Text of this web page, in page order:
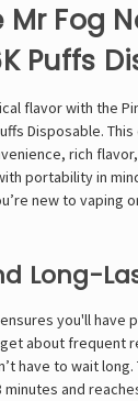
Fog
Puffs
flavor with the
Disposable.
rich
portability in
new to vaping
Long-
ensures you'll have
about frequent
have to wait
minutes and